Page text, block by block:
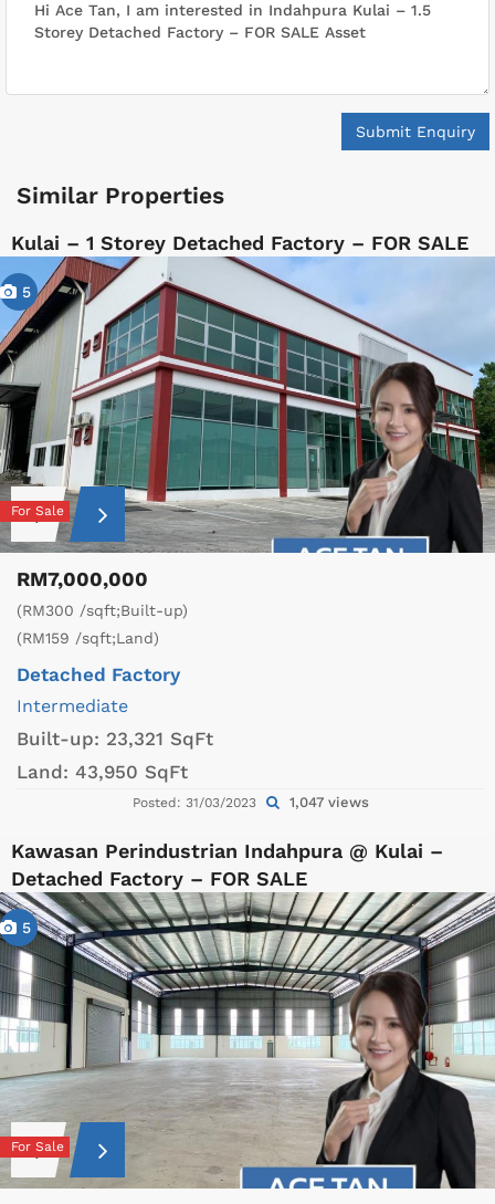
Submit Enquiry
Similar Properties
Kulai – 1 Storey Detached Factory – FOR SALE
5
For Sale
RM7,000,000
(RM300 /sqft;Built-up)
(RM159 /sqft;Land)
Detached Factory
Intermediate
Built-up: 23,321 SqFt
Land: 43,950 SqFt
Posted: 31/03/2023 1,047 views
Kawasan Perindustrian Indahpura @ Kulai –
Detached Factory – FOR SALE
5
For Sale